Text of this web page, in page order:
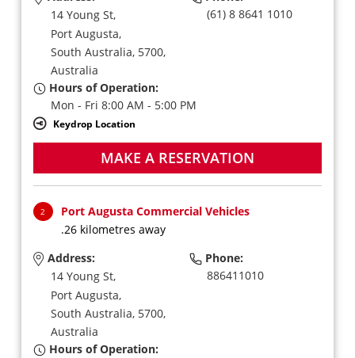
14 Young St,
Port Augusta,
South Australia, 5700,
Australia
(61) 8 8641 1010
Hours of Operation:
Mon - Fri 8:00 AM - 5:00 PM
Keydrop Location
MAKE A RESERVATION
2
Port Augusta Commercial Vehicles
.26 kilometres away
Address:
14 Young St,
Port Augusta,
South Australia, 5700,
Australia
Phone:
886411010
Hours of Operation: